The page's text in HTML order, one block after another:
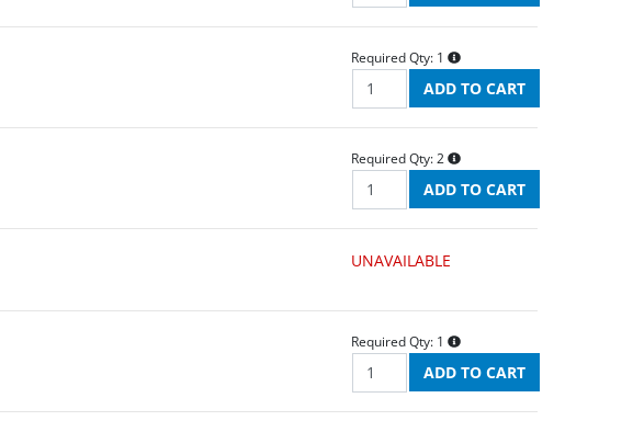
Required Qty: 1
Required Qty: 2
UNAVAILABLE
Required Qty: 1